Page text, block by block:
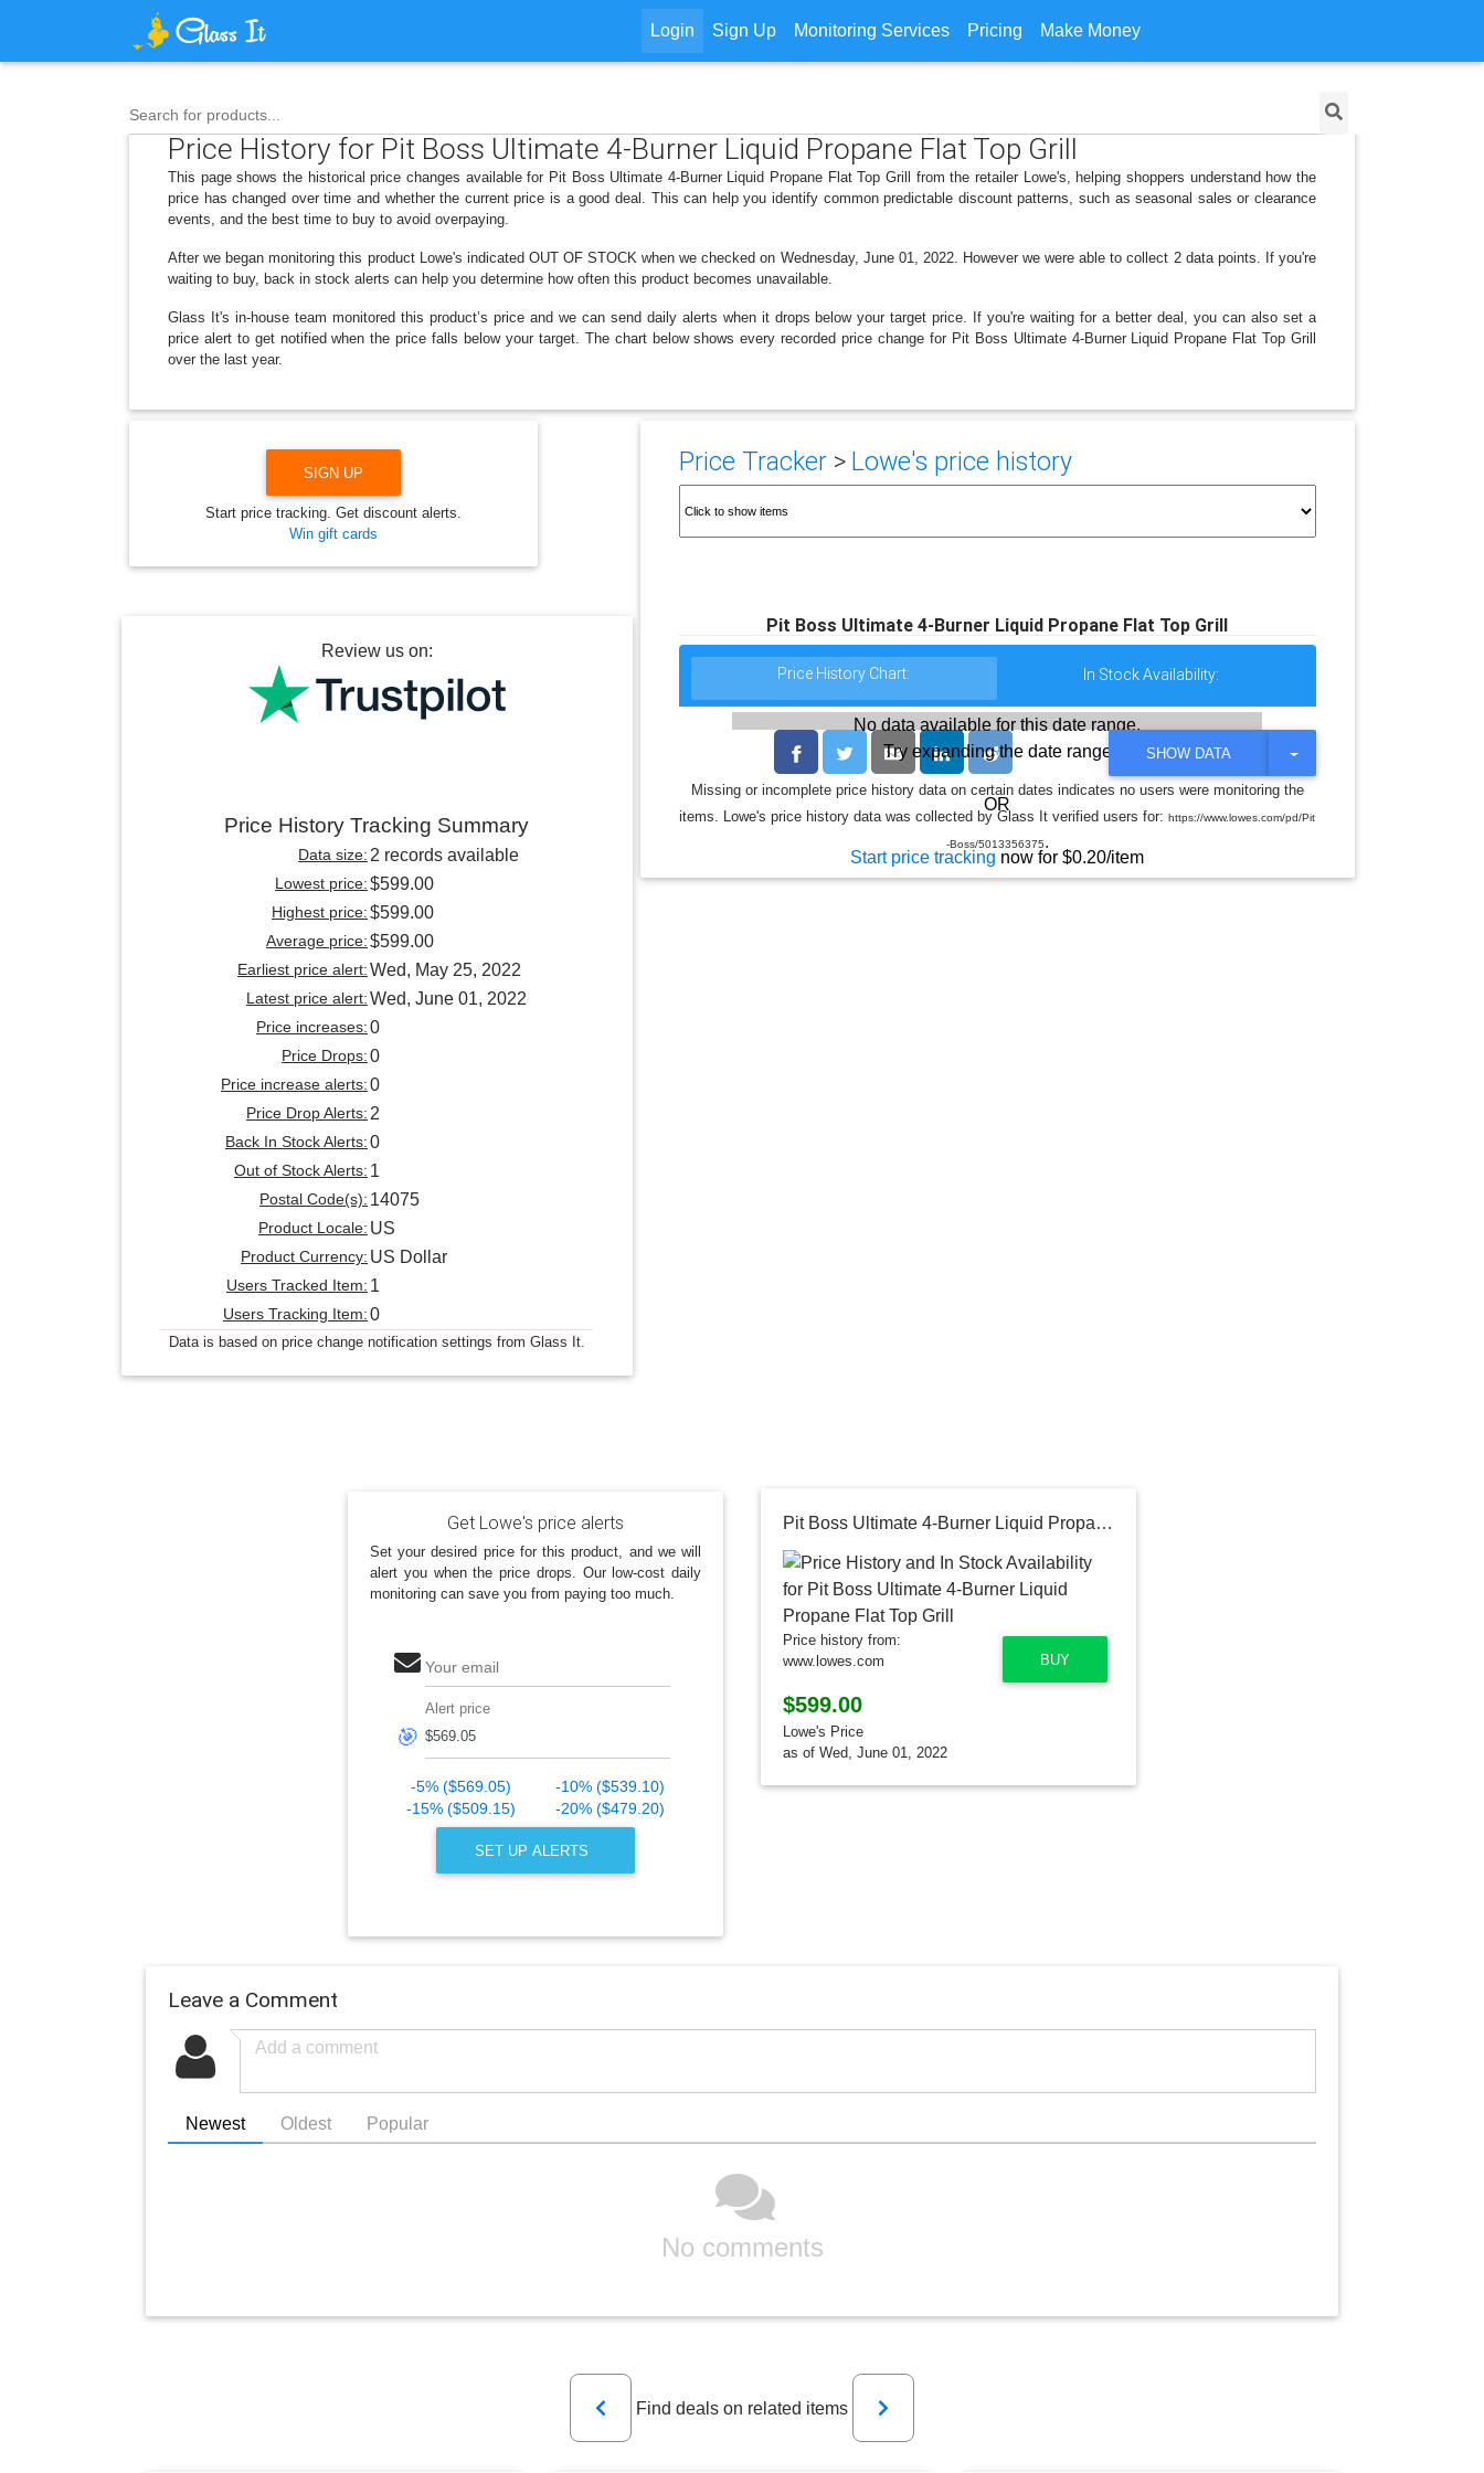
Login Sign Up Monitoring Services Pricing Make Money
Search for products...
Price History for Pit Boss Ultimate 4-Burner Liquid Propane Flat Top Grill
This page shows the historical price changes available for Pit Boss Ultimate 4-Burner Liquid Propane Flat Top Grill from the retailer Lowe's, helping shoppers understand how the
price has changed over time and whether the current price is a good deal. This can help you identify common predictable discount patterns, such as seasonal sales or clearance
events, and the best time to buy to avoid overpaying.
After we began monitoring this product Lowe's indicated OUT OF STOCK when we checked on Wednesday, June 01, 2022. However we were able to collect 2 data points. If you're
waiting to buy, back in stock alerts can help you determine how often this product becomes unavailable.
Glass It's in-house team monitored this product’s price and we can send daily alerts when it drops below your target price. If you're waiting for a better deal, you can also set a
price alert to get notified when the price falls below your target. The chart below shows every recorded price change for Pit Boss Ultimate 4-Burner Liquid Propane Flat Top Grill
over the last year.
Price Tracker> Lowe's price history
Pit Boss Ultimate 4-Burner Liquid Propane Flat Top Grill
Price History Chart: In Stock Availability:
No data available for this date range.
Try expanding the date range
OR
Start price tracking now for $0.20/item
SHOW DATA
T
G
L
O
Missing or incomplete price history data on certain dates indicates no users were monitoring the
items. Lowe's price history data was collected by Glass It verified users for:https://www.lowes.com/pd/Pit
-Boss/5013356375.
SIGN UP
Start price tracking. Get discount alerts.
Win gift cards
Review us on:
Price History Tracking Summary
Data size: 2 records available
Lowest price:$599.00
Highest price:$599.00
Average price:$599.00
Earliest price alert:Wed, May 25, 2022
Latest price alert:Wed, June 01, 2022
Price increases:0
Price Drops:0
Price increase alerts:0
Price Drop Alerts: 2
Back In Stock Alerts:0
Out of Stock Alerts: 1
Postal Code(s): 14075
Product Locale: US
Product Currency: US Dollar
Users Tracked Item: 1
Users Tracking Item:0
Data is based on price change notification settings from Glass It.
Get Lowe's price alerts
Set your desired price for this product, and we will
alert you when the price drops. Our low-cost daily
monitoring can save you from paying too much.
Your email
🎯
Alert price
-5% ($569.05)
-10% ($539.10)
-15% ($509.15)
-20% ($479.20)
SET UP ALERTS
Pit Boss Ultimate 4-Burner Liquid Propane Flat Top Grill
BUY
Price history from:
www.lowes.com
$599.00
Lowe's Price
as of Wed, June 01, 2022
Leave a Comment
Newest Oldest Popular
No comments
Previous
Find deals on related items
Next